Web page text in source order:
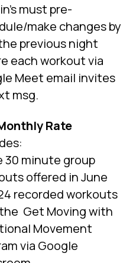
must pre-
make changes by
previous night
each workout via
Meet email invites
msg.
Rate
30 minute group
offered in June
recorded workouts
Get Moving with
Movement
via Google